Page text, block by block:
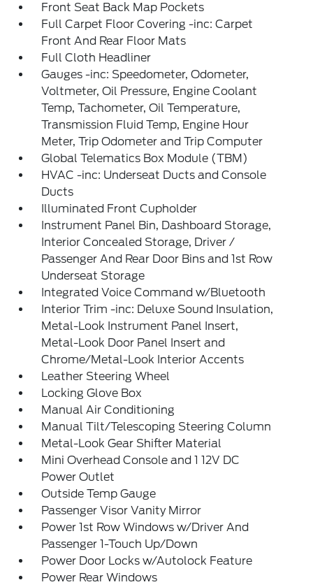
Front Seat Back Map Pockets
Full Carpet Floor Covering -inc: Carpet
Front And Rear Floor Mats
Full Cloth Headliner
Gauges -inc: Speedometer, Odometer,
Voltmeter, Oil Pressure, Engine Coolant
Temp, Tachometer, Oil Temperature,
Transmission Fluid Temp, Engine Hour
Meter, Trip Odometer and Trip Computer
Global Telematics Box Module (TBM)
HVAC -inc: Underseat Ducts and Console
Ducts
Illuminated Front Cupholder
Instrument Panel Bin, Dashboard Storage,
Interior Concealed Storage, Driver /
Passenger And Rear Door Bins and 1st Row
Underseat Storage
Integrated Voice Command w/Bluetooth
Interior Trim -inc: Deluxe Sound Insulation,
Metal-Look Instrument Panel Insert,
Metal-Look Door Panel Insert and
Chrome/Metal-Look Interior Accents
Leather Steering Wheel
Locking Glove Box
Manual Air Conditioning
Manual Tilt/Telescoping Steering Column
Metal-Look Gear Shifter Material
Mini Overhead Console and 1 12V DC
Power Outlet
Outside Temp Gauge
Passenger Visor Vanity Mirror
Power 1st Row Windows w/Driver And
Passenger 1-Touch Up/Down
Power Door Locks w/Autolock Feature
Power Rear Windows